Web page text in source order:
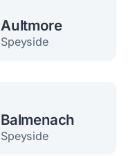
Aultmore
Speyside
Balmenach
Speyside